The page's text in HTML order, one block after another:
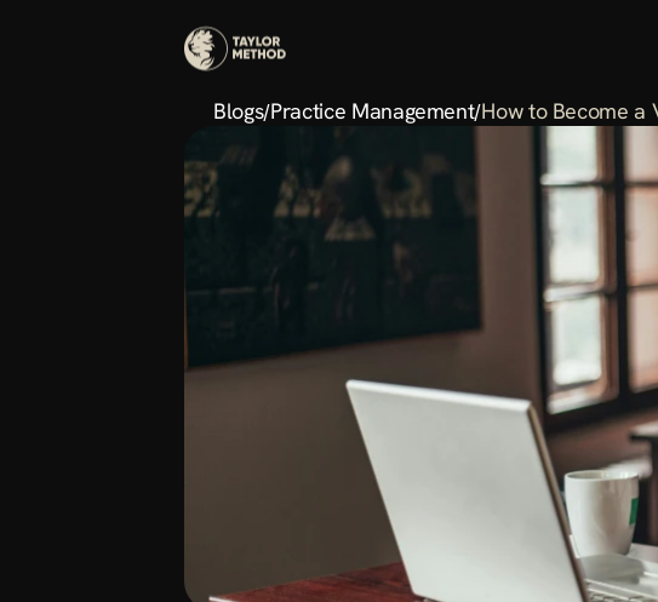
Blogs/Practice Management/How to Become a